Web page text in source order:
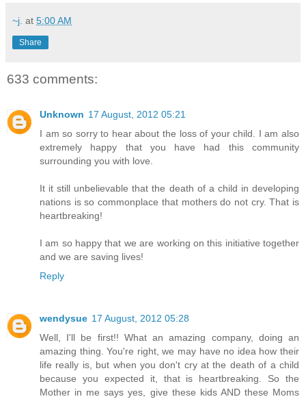
~j. at 5:00 AM
Share
633 comments:
Unknown 17 August, 2012 05:21
I am so sorry to hear about the loss of your child. I am also
extremely happy that you have had this community
surrounding you with love.
It it still unbelievable that the death of a child in developing
nations is so commonplace that mothers do not cry. That is
heartbreaking!
I am so happy that we are working on this initiative together
and we are saving lives!
Reply
wendysue 17 August, 2012 05:28
Well, I'll be first!! What an amazing company, doing an
amazing thing. You're right, we may have no idea how their
life really is, but when you don't cry at the death of a child
because you expected it, that is heartbreaking. So the
Mother in me says yes, give these kids AND these Moms